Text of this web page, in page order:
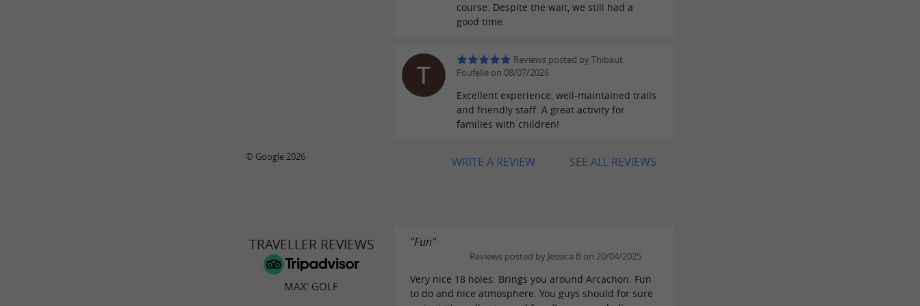
course. Despite the wait, we still had a
good time.
Reviews posted by Thibaut
Foufelle on 08/07/2026
Excellent experience, well-maintained trails
and friendly staff. A great activity for
families with children!
SEE ALL REVIEWS
WRITE A REVIEW
© Google 2026
TRAVELLER REVIEWS
MAX' GOLF
"Fun"
Reviews posted by Jessica B on 20/04/2025
Very nice 18 holes. Brings you around Arcachon. Fun
to do and nice atmosphere. You guys should for sure